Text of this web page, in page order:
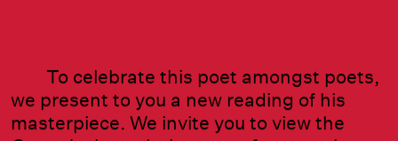
To celebrate this poet amongst poets,
we present to you a new reading of his
masterpiece. We invite you to view the